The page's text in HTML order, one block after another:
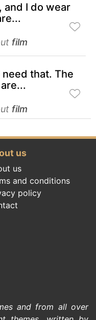
and I do wear
film
that. The
film
us
us
and conditions
policy
and from all over